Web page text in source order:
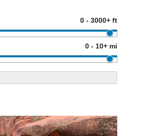
0 - 3000+ ft
0 - 10+ mi